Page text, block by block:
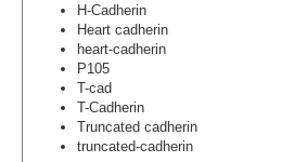
H-Cadherin
Heart cadherin
heart-cadherin
P105
T-cad
T-Cadherin
Truncated cadherin
truncated-cadherin